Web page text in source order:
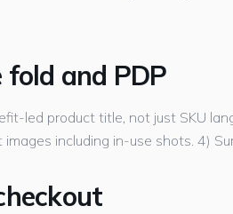
and PDP
led product title, not just SKU
including in-use shots. 4)